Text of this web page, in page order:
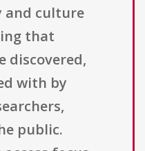
and culture
that
discovered,
with by
public.